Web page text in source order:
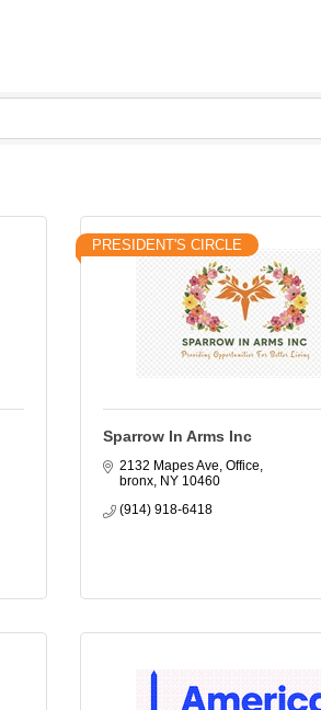
PRESIDENT'S CIRCLE
Sparrow In Arms Inc
2132 Mapes Ave Office
bronx NY 10460
(914) 918-6418